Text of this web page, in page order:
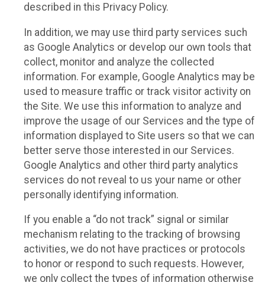
described in this Privacy Policy.
In addition, we may use third party services such
as Google Analytics or develop our own tools that
collect, monitor and analyze the collected
information. For example, Google Analytics may be
used to measure traffic or track visitor activity on
the Site. We use this information to analyze and
improve the usage of our Services and the type of
information displayed to Site users so that we can
better serve those interested in our Services.
Google Analytics and other third party analytics
services do not reveal to us your name or other
personally identifying information.
If you enable a “do not track” signal or similar
mechanism relating to the tracking of browsing
activities, we do not have practices or protocols
to honor or respond to such requests. However,
we only collect the types of information otherwise